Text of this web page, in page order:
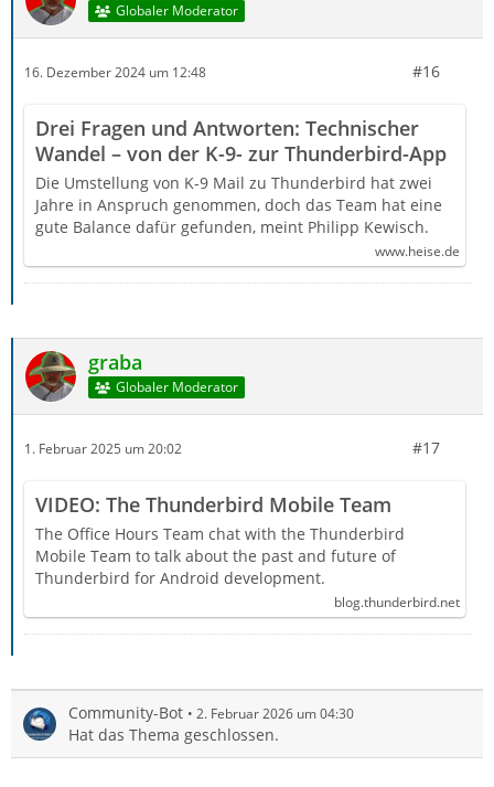
Globaler Moderator
16. Dezember 2024 um 12:48 #16
Drei Fragen und Antworten: Technischer
Wandel – von der K-9- zur Thunderbird-App
Die Umstellung von K-9 Mail zu Thunderbird hat zwei
Jahre in Anspruch genommen, doch das Team hat eine
gute Balance dafür gefunden, meint Philipp Kewisch.
www.heise.de
graba
Globaler Moderator
1. Februar 2025 um 20:02 #17
VIDEO: The Thunderbird Mobile Team
The Office Hours Team chat with the Thunderbird
Mobile Team to talk about the past and future of
Thunderbird for Android development.
blog.thunderbird.net
Community-Bot 2. Februar 2026 um 04:30
Hat das Thema geschlossen.